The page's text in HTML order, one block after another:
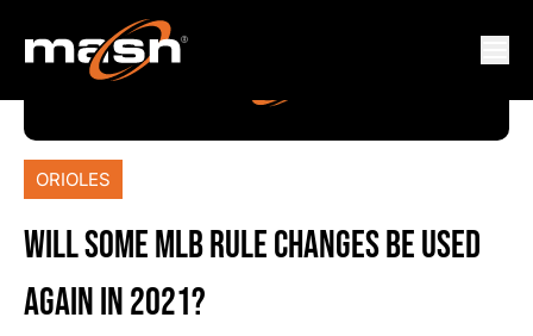
ORIOLES
WILL SOME MLB RULE CHANGES BE USED
AGAIN IN 2021?